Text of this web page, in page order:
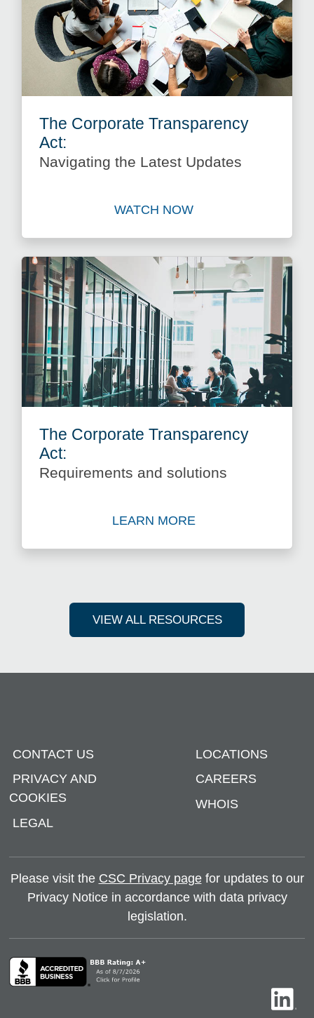
The Corporate Transparency
Act:
Navigating the Latest Updates
WATCH NOW
Watch The Corporate
The Corporate Transparency
Act:
Requirements and solutions
LEARN MORE
View The Corporate
VIEW ALL RESOURCES
CONTACT US
PRIVACY AND
COOKIES
LEGAL
LOCATIONS
CAREERS
WHOIS
Please visit the CSC Privacy pagefor updates to our
Privacy Notice in accordance with data privacy
legislation.